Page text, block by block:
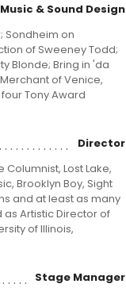
& Sound Design
Sondheim on
of Sweeney Todd;
Blonde; Bring in 'da
of Venice,
Tony Award
Director
Lost Lake,
Brooklyn Boy, Sight
and at least as many
Artistic Director of
of Illinois,
Stage Manager